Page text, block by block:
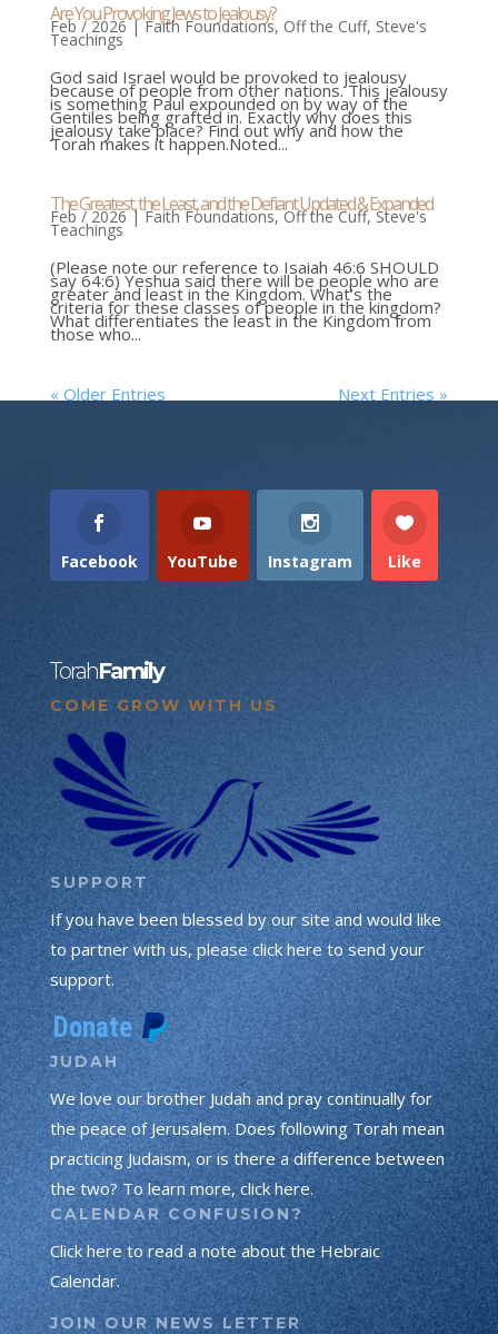
Are You Provoking Jews to Jealousy?
Feb / 2026|Faith Foundations, Off the Cuff, Steve's
Teachings
God said Israel would be provoked to jealousy
because of people from other nations. This jealousy
is something Paul expounded on by way of the
Gentiles being grafted in. Exactly why does this
jealousy take place? Find out why and how the
Torah makes it happen.Noted...
The Greatest, the Least, and the Defiant Updated & Expanded
Feb / 2026|Faith Foundations,Off the Cuff,Steve's
Teachings
(Please note our reference to Isaiah 46:6 SHOULD
say 64:6) Yeshua said there will be people who are
greater and least in the Kingdom. What’s the
criteria for these classes of people in the kingdom?
What differentiates the least in the Kingdom from
those who...
« Older Entries Next Entries »
Facebook YouTube Instagram Like
TorahFamily
COME GROW WITH US
SUPPORT
If you have been blessed by our site and would like
to partner with us, please click here to send your
support.
JUDAH
We love our brother Judah and pray continually for
the peace of Jerusalem. Does following Torah mean
practicing Judaism, or is there a difference between
the two? To learn more, click here.
CALENDAR CONFUSION?
Click here to read a note about the Hebraic
Calendar.
JOIN OUR NEWS LETTER